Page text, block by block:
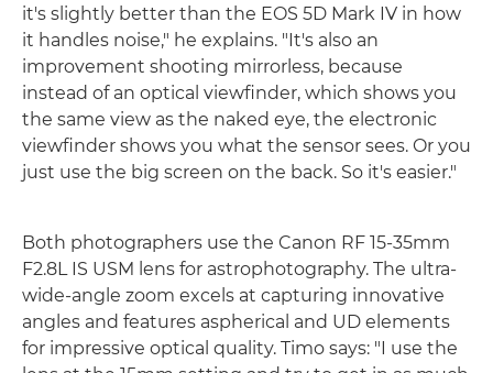
it's slightly better than the EOS 5D Mark IV in how
it handles noise," he explains. "It's also an
improvement shooting mirrorless, because
instead of an optical viewfinder, which shows you
the same view as the naked eye, the electronic
viewfinder shows you what the sensor sees. Or you
just use the big screen on the back. So it's easier."
Both photographers use the Canon RF 15-35mm
F2.8L IS USM lens for astrophotography. The ultra-
wide-angle zoom excels at capturing innovative
angles and features aspherical and UD elements
for impressive optical quality. Timo says: "I use the